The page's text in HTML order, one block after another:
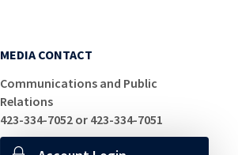
MEDIA CONTACT
Communications and Public
Relations
423-334-7052 or 423-334-7051